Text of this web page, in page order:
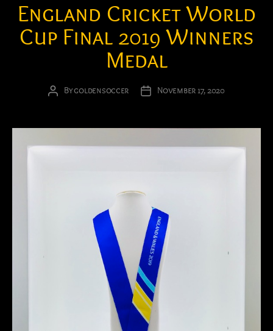
England Cricket World
Cup Final 2019 Winners
Medal
PostBygoldensoccer
PostNovember 17, 2020